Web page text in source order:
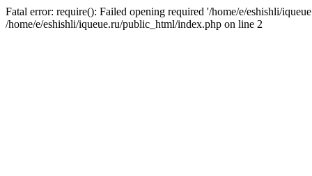
Fatal error: require(): Failed opening required '/home/e/eshishli/
/home/e/eshishli/iqueue.ru/public_html/index.php on line 2